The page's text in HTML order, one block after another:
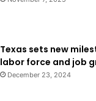
Texas sets new
labor force and job
December 23, 2024